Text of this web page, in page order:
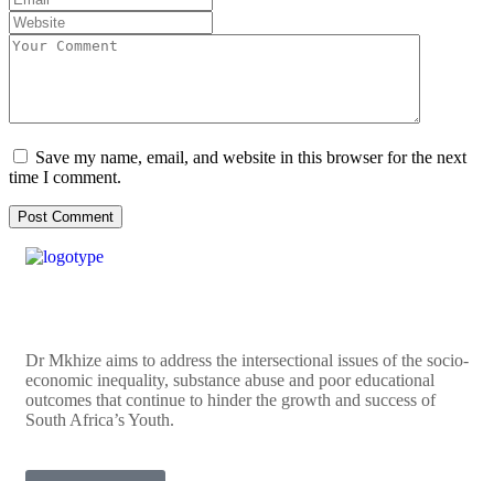
Save my name, email, and website in this browser for the next
time I comment.
Dr Mkhize aims to address the intersectional issues of the socio-
economic inequality, substance abuse and poor educational
outcomes that continue to hinder the growth and success of
South Africa’s Youth.